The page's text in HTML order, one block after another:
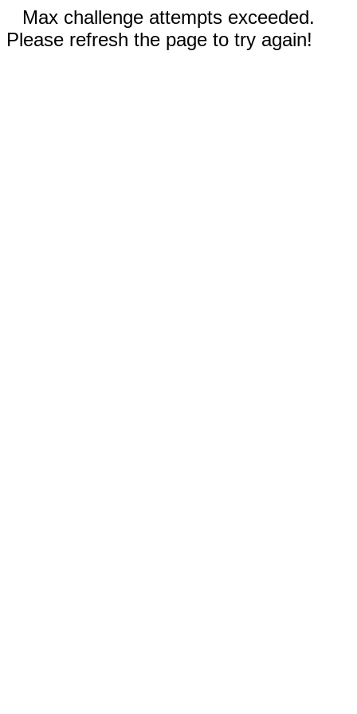
Max challenge attempts exceeded.
Please refresh the page to try again!